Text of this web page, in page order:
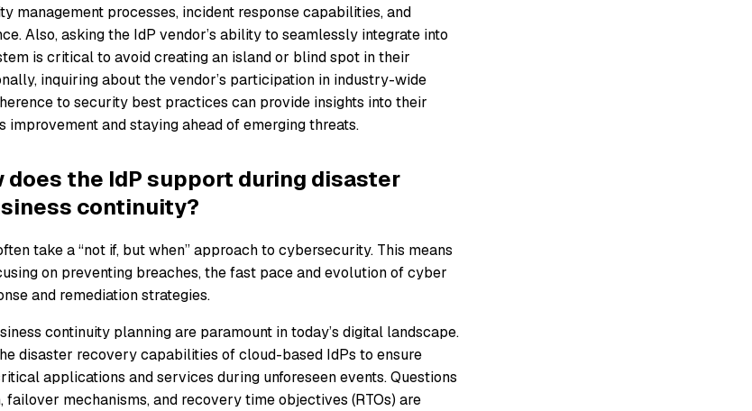
management processes, incident response capabilities, and
Also, asking the IdP vendor’s ability to seamlessly integrate into
is critical to avoid creating an island or blind spot in their
inquiring about the vendor’s participation in industry-wide
to security best practices can provide insights into their
improvement and staying ahead of emerging threats.
does the IdP support during disaster
continuity?
take a “not if, but when” approach to cybersecurity. This means
on preventing breaches, the fast pace and evolution of cyber
and remediation strategies.
continuity planning are paramount in today’s digital landscape.
disaster recovery capabilities of cloud-based IdPs to ensure
applications and services during unforeseen events. Questions
failover mechanisms, and recovery time objectives (RTOs) are